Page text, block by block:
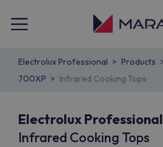
Electrolux Professional Products
700XP
Infrared Cooking Tops
Electrolux Professional
Infrared Cooking Tops